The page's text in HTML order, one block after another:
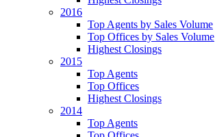
2016
Top Agents by Sales Volume
Top Offices by Sales Volume
Highest Closings
2015
Top Agents
Top Offices
Highest Closings
2014
Top Agents